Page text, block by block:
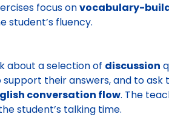
focus onvocabulary-
student’s fluency.
about a selection of discussion
their answers, and to
conversation flow. The
student’s talking time.